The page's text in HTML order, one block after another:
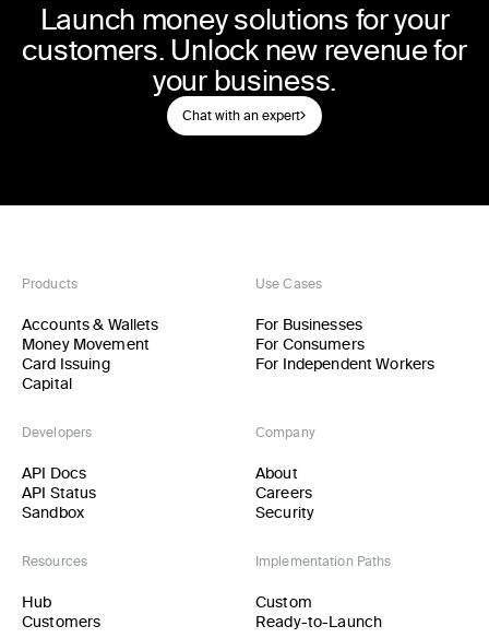
Launch money solutions for your
customers. Unlock new revenue for
your business.
Chat with an expert
Products
Accounts & Wallets
Money Movement
Card Issuing
Capital
Use Cases
For Businesses
For Consumers
For Independent Workers
Developers
API Docs
API Status
Sandbox
Company
About
Careers
Security
Resources
Hub
Customers
Implementation Paths
Custom
Ready-to-Launch